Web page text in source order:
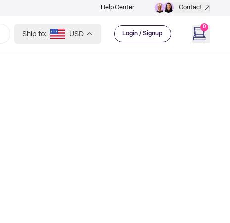
Help Center Contact
Ship to: USD Login / Signup
0